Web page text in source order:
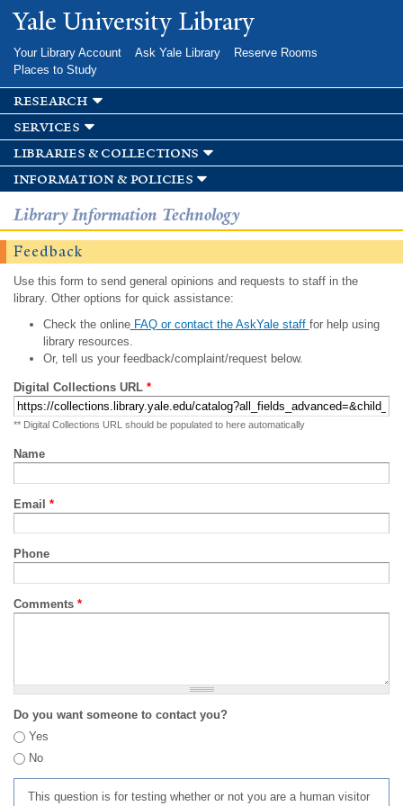
Skip to
main
Yale University Library
Your Library Account Ask Yale Library
Reserve Rooms
Places to Study
research
services
libraries & collections
information & policies
Library Information Technology
Feedback
Use this form to send general opinions and requests to staff in the
library. Other options for quick assistance:
Check the onlineFAQ or contact the AskYale staff for help using
library resources.
Or, tell us your feedback/complaint/request below.
Digital Collections URL *
** Digital Collections URL should be populated to here automatically
Name
Email *
Phone
Comments *
Do you want someone to contact you?
Yes
No
This question is for testing whether or not you are a human visitor